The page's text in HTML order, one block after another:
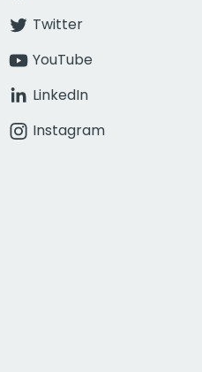
Twitter
YouTube
LinkedIn
Instagram